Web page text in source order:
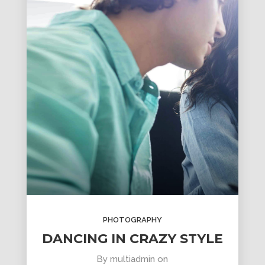
PHOTOGRAPHY
DANCING IN CRAZY STYLE
Bymultiadmin on